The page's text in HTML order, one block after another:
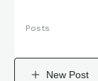
Posts
New Post